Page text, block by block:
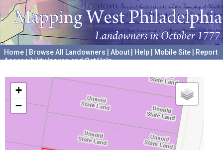
Home Browse All Landowners About Help Mobile Site
Report
Accessibility Issues and Get Help
+
−